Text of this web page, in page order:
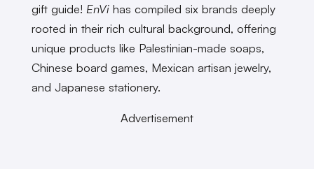
gift guide! EnVihas compiled six brands deeply
rooted in their rich cultural background, offering
unique products like Palestinian-made soaps,
Chinese board games, Mexican artisan jewelry,
and Japanese stationery.
Advertisement